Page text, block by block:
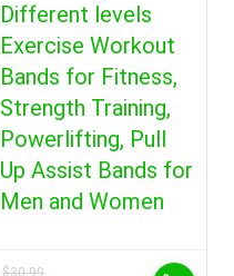
Different levels
Exercise Workout
Bands for Fitness,
Strength Training,
Powerlifting, Pull
Up Assist Bands for
Men and Women
$30.99